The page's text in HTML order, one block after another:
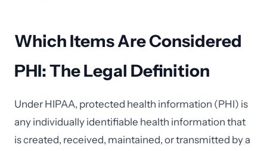
Which Items Are Considered
PHI: The Legal Definition
Under HIPAA, protected health information (PHI) is
any individually identifiable health information that
is created, received, maintained, or transmitted by a